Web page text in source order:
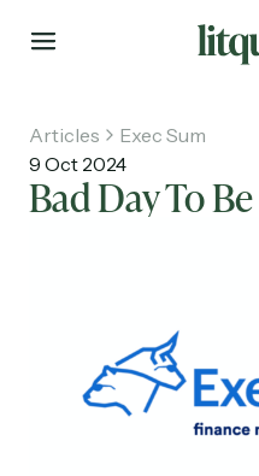
Articles
Exec Sum
9 Oct 2024
Bad Day To